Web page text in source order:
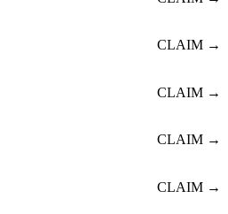
CLAIM →
CLAIM →
CLAIM →
CLAIM →